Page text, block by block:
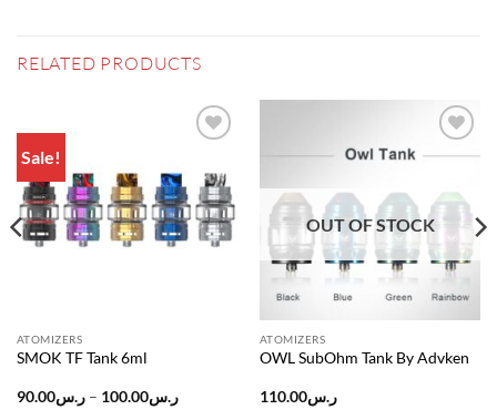
RELATED PRODUCTS
Sale!
wishlist
ATOMIZERS
SMOK TF Tank 6ml
ر.س90.00 – ر.س100.00
Price
range:
Add to
OUT OF STOCK
ATOMIZERS
OWL SubOhm Tank By Advken
ر.س110.00